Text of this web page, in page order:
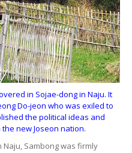
in Sojae-dong in Naju. It
Do-jeon who was exiled to
the political ideas and
new Joseon nation.
Sambong was firmly